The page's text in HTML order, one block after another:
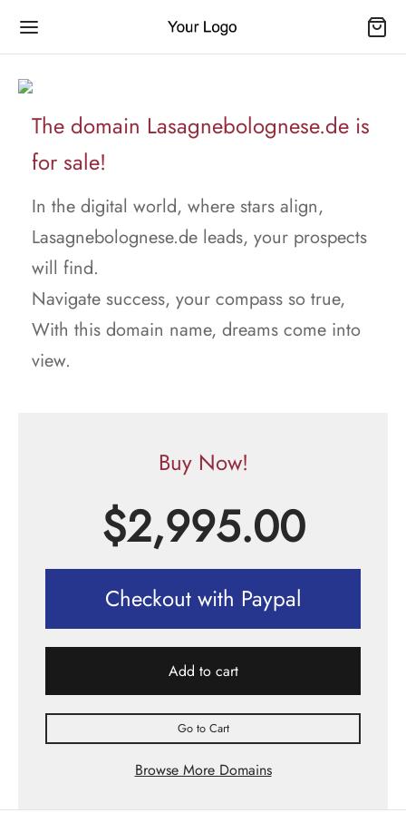
The domain Lasagnebolognese.de is
for sale!
In the digital world, where stars align,
Lasagnebolognese.de leads, your prospects
will find.
Navigate success, your compass so true,
With this domain name, dreams come into
view.
Buy Now!
$2,995.00
Checkout with Paypal
Add to cart
Go to Cart
Browse More Domains